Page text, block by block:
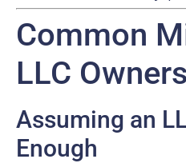
Common
LLC
Assuming an
Enough